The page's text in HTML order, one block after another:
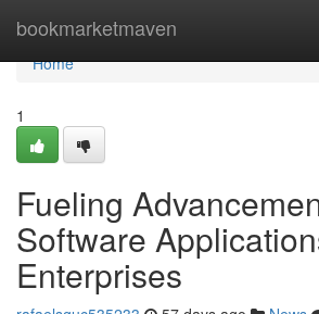
bookmarketmaven
Home
Home
1
Fueling
Software
Enterprises